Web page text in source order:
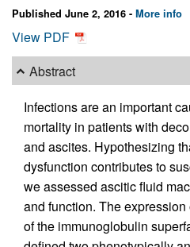
Published June 2, 2016 - More info
View PDF
Abstract
Infections are an important
mortality in patients with
and ascites. Hypothesizing
dysfunction contributes to
we assessed ascitic fluid
and function. The
of the immunoglobulin